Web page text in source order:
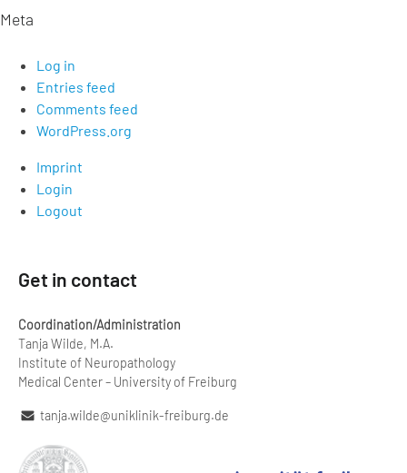
Meta
Log in
Entries feed
Comments feed
WordPress.org
Imprint
Login
Logout
Get in contact
Coordination/Administration
Tanja Wilde, M.A.
Institute of Neuropathology
Medical Center – University of Freiburg
tanja.wilde@uniklinik-freiburg.de